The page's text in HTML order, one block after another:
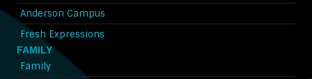
Anderson Campus
Fresh Expressions
FAMILY
Family